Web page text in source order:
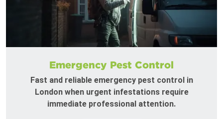
Emergency Pest Control
Fast and reliable emergency pest control in
London when urgent infestations require
immediate professional attention.